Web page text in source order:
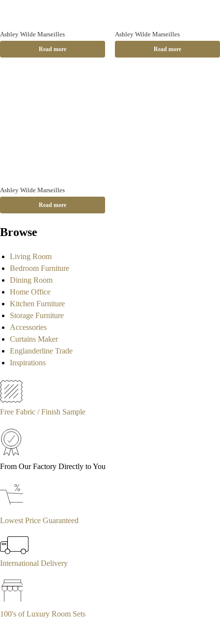
Ashley Wilde Marseilles
Read more
Ashley Wilde Marseilles
Read more
Ashley Wilde Marseilles
Read more
Browse
Living Room
Bedroom Furniture
Dining Room
Home Office
Kitchen Furniture
Storage Furniture
Accessories
Curtains Maker
Englanderline Trade
Inspirations
Free Fabric / Finish Sample
From Our Factory Directly to You
Lowest Price Guaranteed
International Delivery
100's of Luxury Room Sets